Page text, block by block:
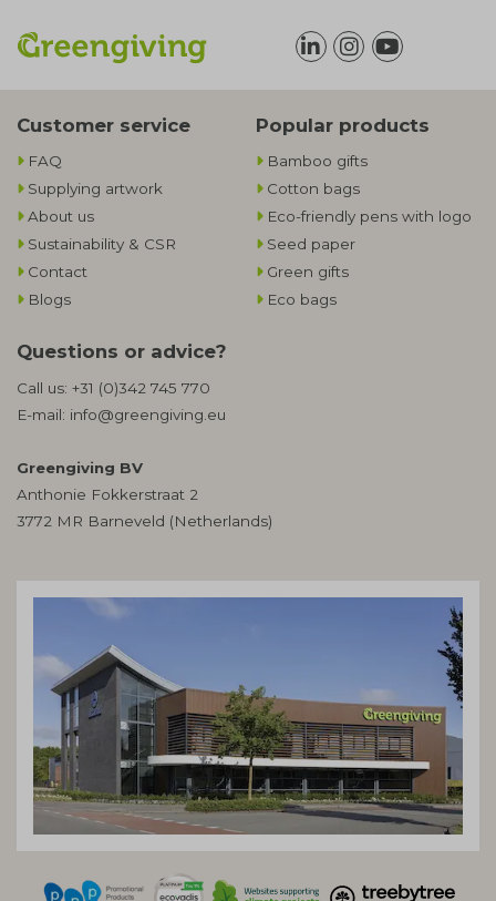
Customer service
FAQ
Supplying artwork
About us
Sustainability & CSR
Contact
Blogs
Popular products
Bamboo gifts
Cotton bags
Eco-friendly pens with logo
Seed paper
Green gifts
Eco bags
Questions or advice?
Call us: +31 (0)342 745 770
E-mail: info@greengiving.eu
Greengiving BV
Anthonie Fokkerstraat 2
3772 MR Barneveld (Netherlands)